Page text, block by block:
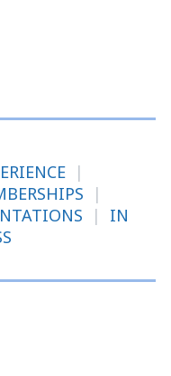
|
|
|
IN